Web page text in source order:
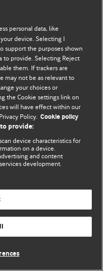
Todos os direitos reservados.
personal data, like
device. Selecting I
support the purposes shown
to provide. Selecting Reject
them. If trackers are
may not be as relevant to
your choices or
the Cookie settings link on
will have effect within our
Policy. Cookie policy
provide:
device characteristics for
on a device.
and content
development.